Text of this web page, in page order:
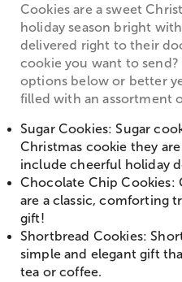
Cookies are a sweet
holiday season bright
delivered right to their
cookie you want to
options below or better
filled with an assortment
Sugar Cookies: Sugar
Christmas cookie they
include cheerful holiday
Chocolate Chip Cookies:
are a classic, comforting
gift!
Shortbread Cookies:
simple and elegant gift
tea or coffee.